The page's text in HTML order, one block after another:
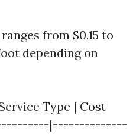
from $0.15 to
depending on
Type | Cost
|--------------